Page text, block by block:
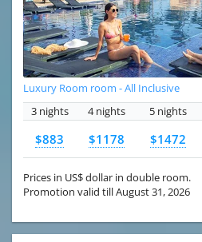
Luxury Room room - All Inclusive
3 nights
4 nights 5 nights
$883 $1178 $1472
Prices in US$ dollar in double room.
Promotion valid till August 31, 2026